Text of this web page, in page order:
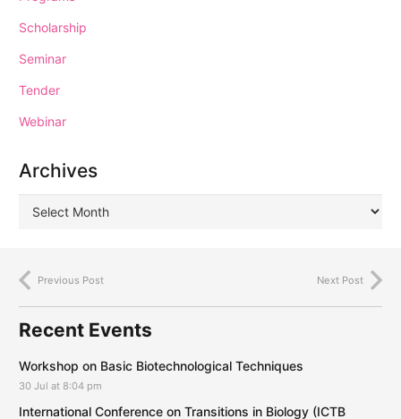
Scholarship
Seminar
Tender
Webinar
Archives
Previous Post Next Post
Recent Events
Workshop on Basic Biotechnological Techniques
30 Jul at 8:04 pm
International Conference on Transitions in Biology (ICTB